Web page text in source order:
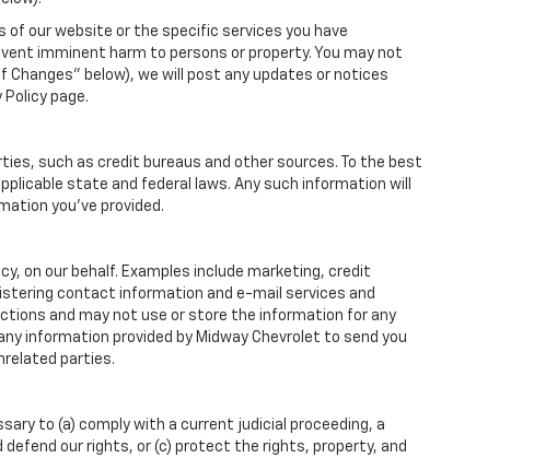
our website or the specific services you have
imminent harm to persons or property. You may not
below), we will post any updates or notices
page.
such as credit bureaus and other sources. To the best
state and federal laws. Any such information will
you've provided.
on our behalf. Examples include marketing, credit
contact information and e-mail services and
and may not use or store the information for any
information provided by Midway Chevrolet to send you
parties.
to (a) comply with a current judicial proceeding, a
our rights, or (c) protect the rights, property, and